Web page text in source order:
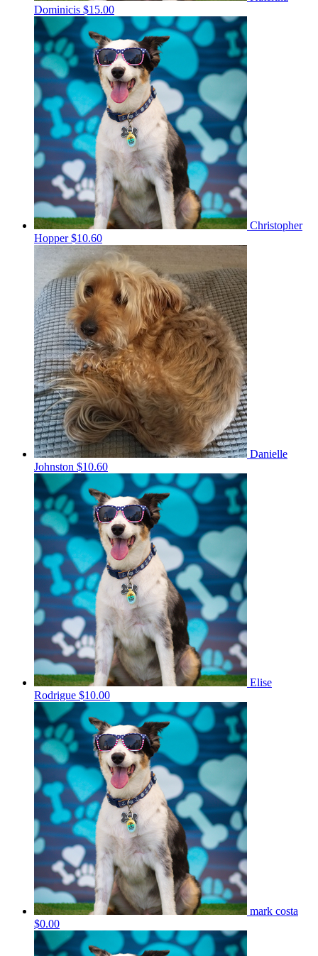
Dominicis $15.00
Christopher
Hopper$10.60
Danielle
Johnston $10.60
Elise
Rodrigue $10.00
mark costa
$0.00